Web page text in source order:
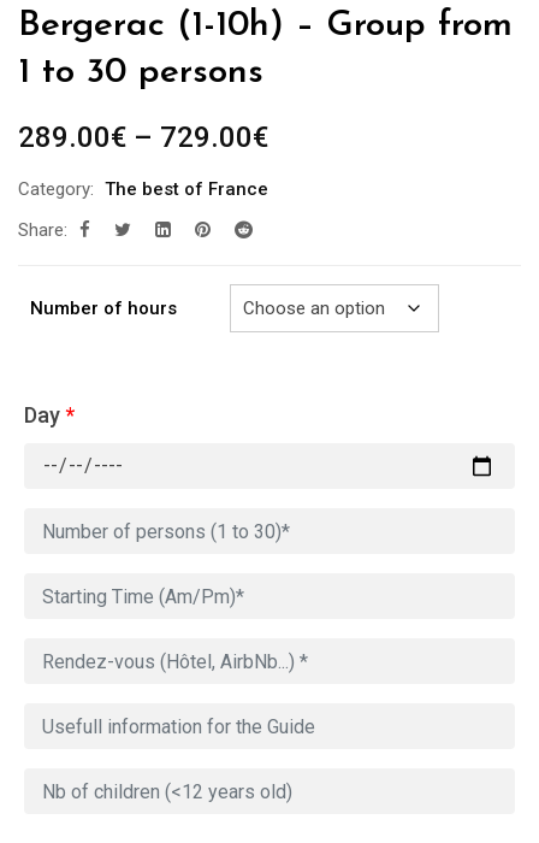
Bergerac (1-10h) – Group from
1 to 30 persons
289.00€ – 729.00€Price
Category: The best of France
Share:
Number of hours
Day*